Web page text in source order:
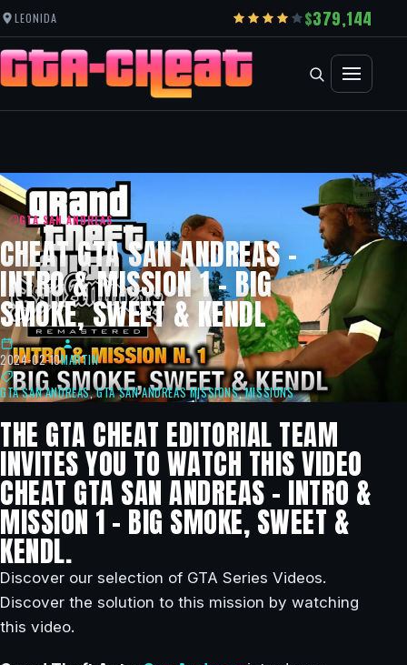
LEONIDA 379,144
GTA SAN ANDREAS
CHEAT GTA SAN ANDREAS –
INTRO & MISSION 1 – BIG
SMOKE, SWEET & KENDL
2024-02-10MARTIN
GTA SAN ANDREAS,GTA SAN ANDREAS MISSIONS,MISSIONS
THE GTA CHEAT EDITORIAL TEAM
INVITES YOU TO WATCH THIS VIDEO
CHEAT GTA SAN ANDREAS – INTRO &
MISSION 1 – BIG SMOKE, SWEET &
KENDL.
Discover our selection of GTA Series Videos.
Discover the solution to this mission by watching
this video.